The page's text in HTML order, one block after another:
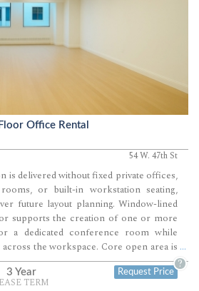
Office Rental
54 W. 47th St
is delivered without fixed private offices,
or built-in workstation seating,
future layout planning. Window-lined
supports the creation of one or more
a dedicated conference room while
the workspace. Core open area is
workstation layout, collaborative
use.
...
3 Year
TERM
Request Price
?